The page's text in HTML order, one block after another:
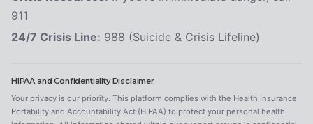
911
24/7 Crisis Line: 988 (Suicide & Crisis Lifeline)
HIPAA and Confidentiality Disclaimer
Your privacy is our priority. This platform complies with the Health Insurance
Portability and Accountability Act (HIPAA) to protect your personal health